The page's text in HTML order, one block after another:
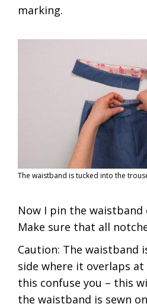
marking.
The waistband is tucked into the
Now I pin the
Make sure that all
Caution: The waistband
side where it overlaps
this confuse you – this
the waistband is sewn